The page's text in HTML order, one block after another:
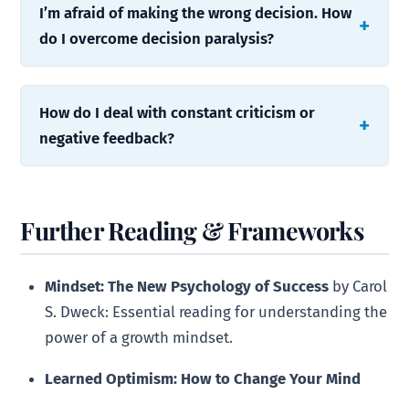
I’m afraid of making the wrong decision. How
do I overcome decision paralysis?
How do I deal with constant criticism or
negative feedback?
Further Reading & Frameworks
Mindset: The New Psychology of Success by Carol
S. Dweck: Essential reading for understanding the
power of a growth mindset.
Learned Optimism: How to Change Your Mind